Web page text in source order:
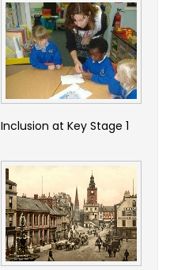
Inclusion at Key Stage 1